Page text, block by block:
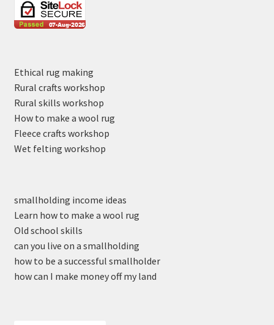
Ethical rug making
Rural crafts workshop
Rural skills workshop
How to make a wool rug
Fleece crafts workshop
Wet felting workshop
smallholding income ideas
Learn how to make a wool rug
Old school skills
can you live on a smallholding
how to be a successful smallholder
how can I make money off my land